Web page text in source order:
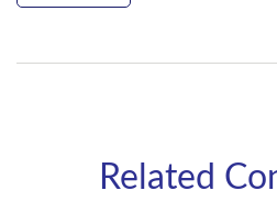
Related